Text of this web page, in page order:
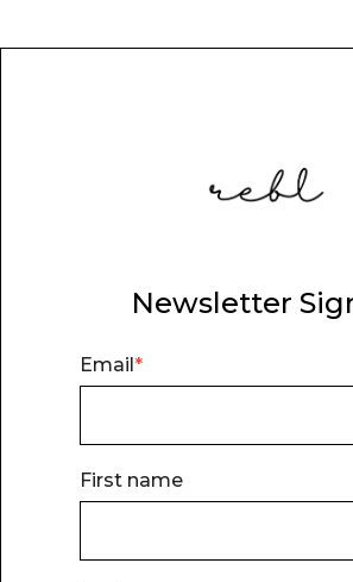
Newsletter
Email*
First name